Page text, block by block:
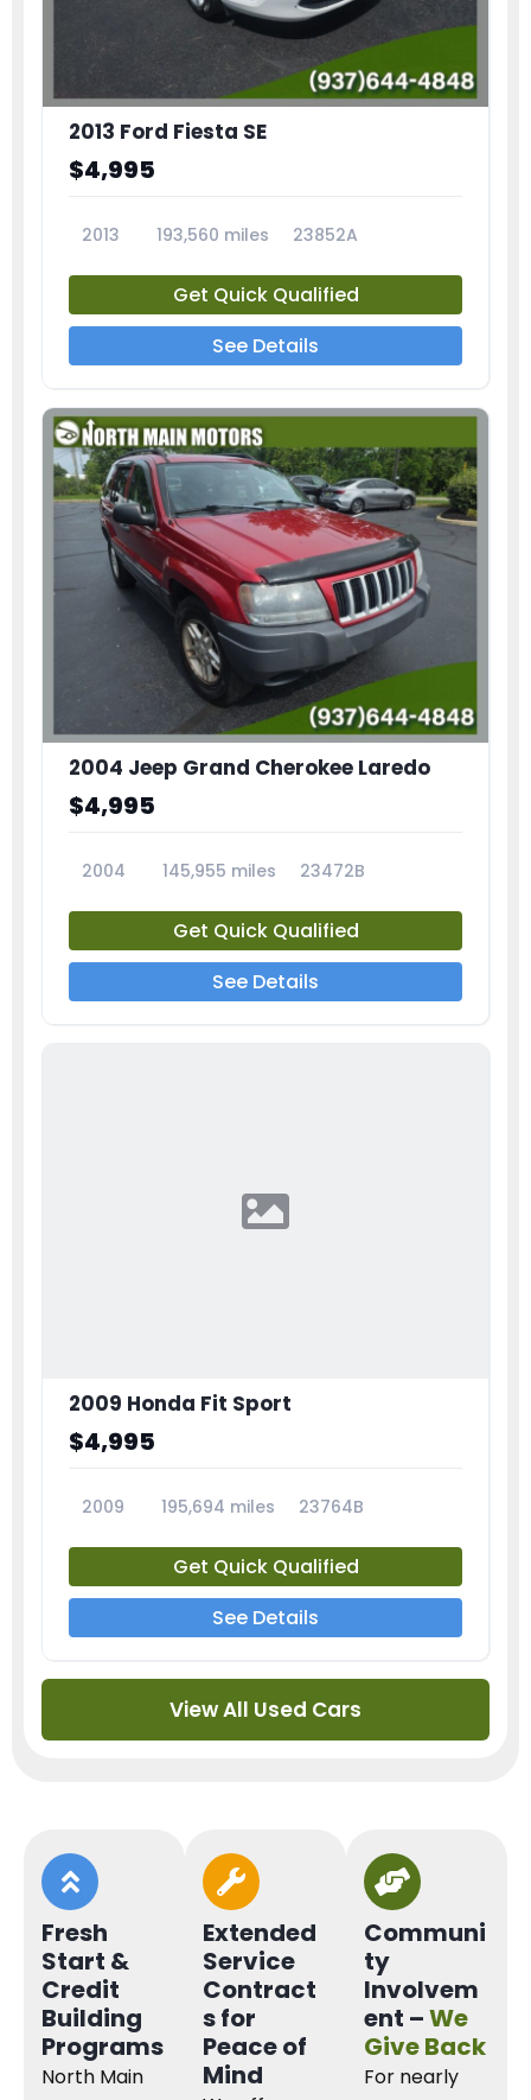
2013 Ford Fiesta SE
$4,995
2013 193,560 miles 23852A
Get Quick Qualified
See Details
2004 Jeep Grand Cherokee Laredo
$4,995
2004 145,955 miles 23472B
Get Quick Qualified
See Details
2009 Honda Fit Sport
$4,995
2009 195,694 miles 23764B
Get Quick Qualified
See Details
View All Used Cars
Fresh
Start &
Credit
Building
Programs
North Main
Extended
Service
Contract
s for
Peace of
Mind
Communi
ty
Involvem
ent –We
Give Back
For nearly